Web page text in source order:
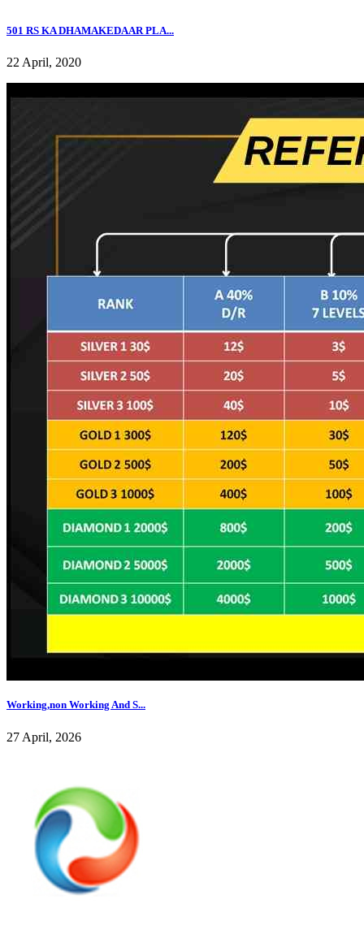
501 RS KA DHAMAKEDAAR PLA...
22 April, 2020
Working,non Working And S...
27 April, 2026